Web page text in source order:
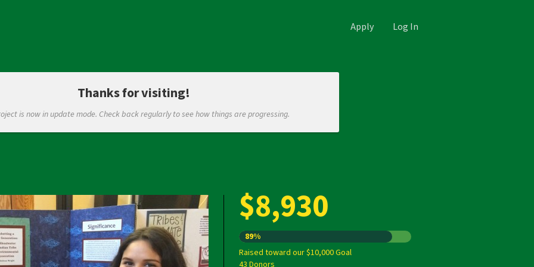
Apply Log In
Thanks for visiting!
is now in update mode. Check back regularly to see how things are progressing.
Next $8,930
89%
Raised toward our $10,000 Goal
43 Donors